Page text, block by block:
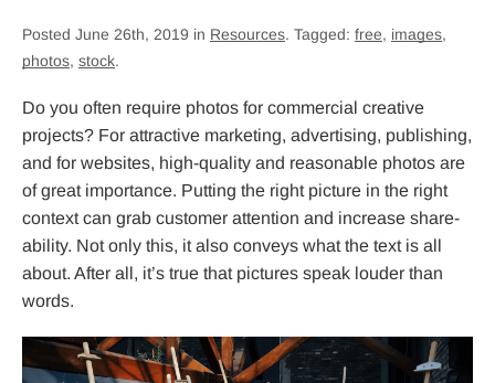
Posted June 26th, 2019 in Resources. Tagged: free, images,
photos, stock.
Do you often require photos for commercial creative
projects? For attractive marketing, advertising, publishing,
and for websites, high-quality and reasonable photos are
of great importance. Putting the right picture in the right
context can grab customer attention and increase share-
ability. Not only this, it also conveys what the text is all
about. After all, it’s true that pictures speak louder than
words.